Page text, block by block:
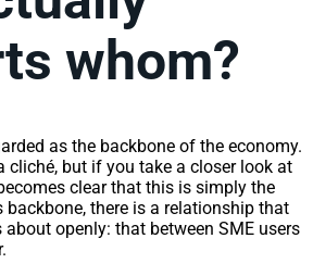
whom?
as the backbone of the economy.
cliché, but if you take a closer look at
clear that this is simply the
backbone, there is a relationship that
openly: that between SME users